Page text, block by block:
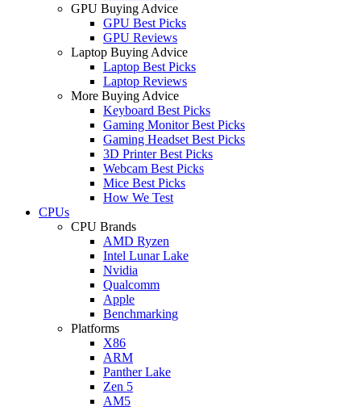
GPU Buying Advice
GPU Best Picks
GPU Reviews
Laptop Buying Advice
Laptop Best Picks
Laptop Reviews
More Buying Advice
Keyboard Best Picks
Gaming Monitor Best Picks
Gaming Headset Best Picks
3D Printer Best Picks
Webcam Best Picks
Mice Best Picks
How We Test
CPUs
CPU Brands
AMD Ryzen
Intel Lunar Lake
Nvidia
Qualcomm
Apple
Benchmarking
Platforms
X86
ARM
Panther Lake
Zen 5
AM5